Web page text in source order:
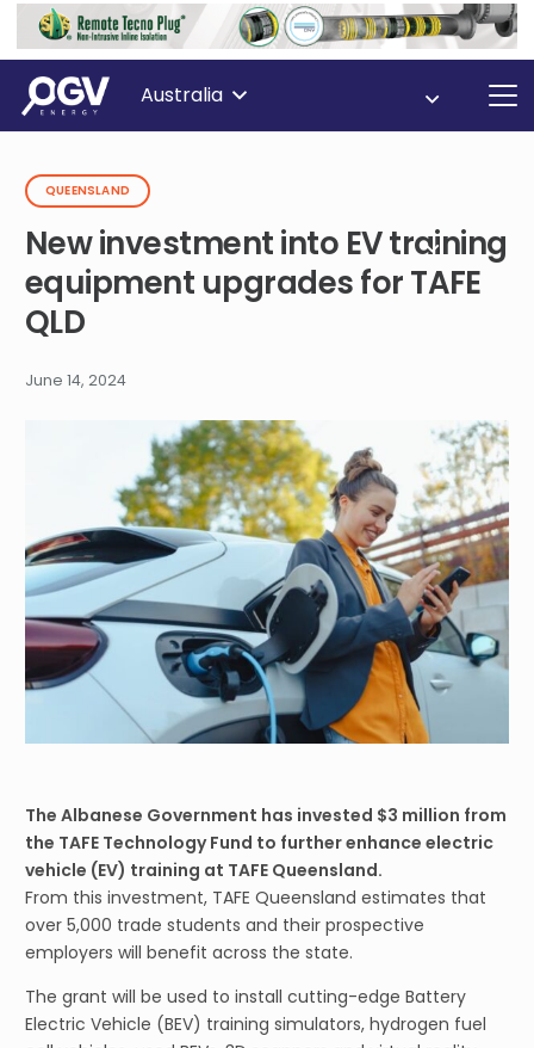
Australia
QUEENSLAND
New investment into EV training
equipment upgrades for TAFE
QLD
June 14, 2024
The Albanese Government has invested $3 million from
the TAFE Technology Fund to further enhance electric
vehicle (EV) training at TAFE Queensland.
From this investment, TAFE Queensland estimates that
over 5,000 trade students and their prospective
employers will benefit across the state.
The grant will be used to install cutting-edge Battery
Electric Vehicle (BEV) training simulators, hydrogen fuel